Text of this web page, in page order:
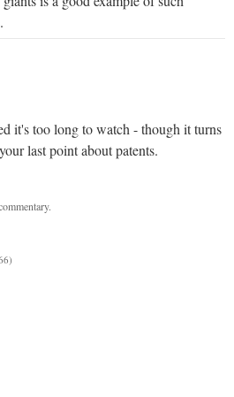
it's too long to watch - though it turns
last point about patents.